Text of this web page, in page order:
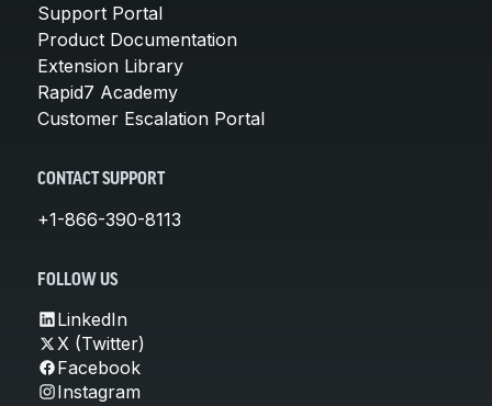
Support Portal
Product Documentation
Extension Library
Rapid7 Academy
Customer Escalation Portal
CONTACT SUPPORT
+1-866-390-8113
FOLLOW US
LinkedIn
X (Twitter)
Facebook
Instagram